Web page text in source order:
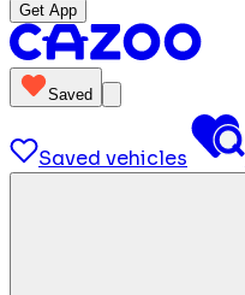
Get App
Saved
Saved vehicles